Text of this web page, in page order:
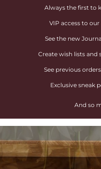
Always the first to
VIP access to
See the new
Create wish lists and
See previous
Exclusive sneak
And so